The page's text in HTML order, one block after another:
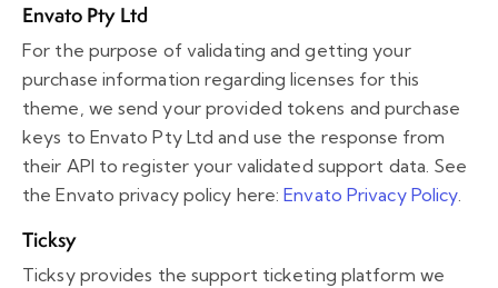
Envato Pty Ltd
For the purpose of validating and getting your
purchase information regarding licenses for this
theme, we send your provided tokens and purchase
keys to Envato Pty Ltd and use the response from
their API to register your validated support data. See
the Envato privacy policy here:Envato Privacy Policy.
Ticksy
Ticksy provides the support ticketing platform we